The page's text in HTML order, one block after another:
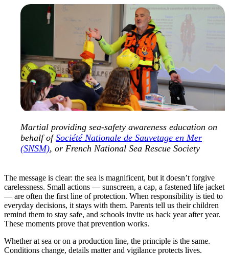
Martial providing sea-safety awareness education on
behalf ofSociété Nationale de Sauvetage en Mer
(SNSM), or French National Sea Rescue Society
The message is clear: the sea is magnificent, but it doesn’t forgive
carelessness. Small actions — sunscreen, a cap, a fastened life jacket
— are often the first line of protection. When responsibility is tied to
everyday decisions, it stays with them. Parents tell us their children
remind them to stay safe, and schools invite us back year after year.
These moments prove that prevention works.
Whether at sea or on a production line, the principle is the same.
Conditions change, details matter and vigilance protects lives.